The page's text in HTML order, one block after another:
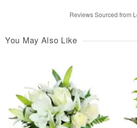
Reviews Sourced from
You May Also Like